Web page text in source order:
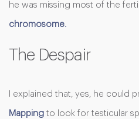
he was missing most of the
chromosome.
The Despair
I explained that, yes, he could
Mapping to look for testicular